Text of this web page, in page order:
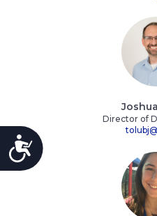
ACCESSIBILITY
Director of